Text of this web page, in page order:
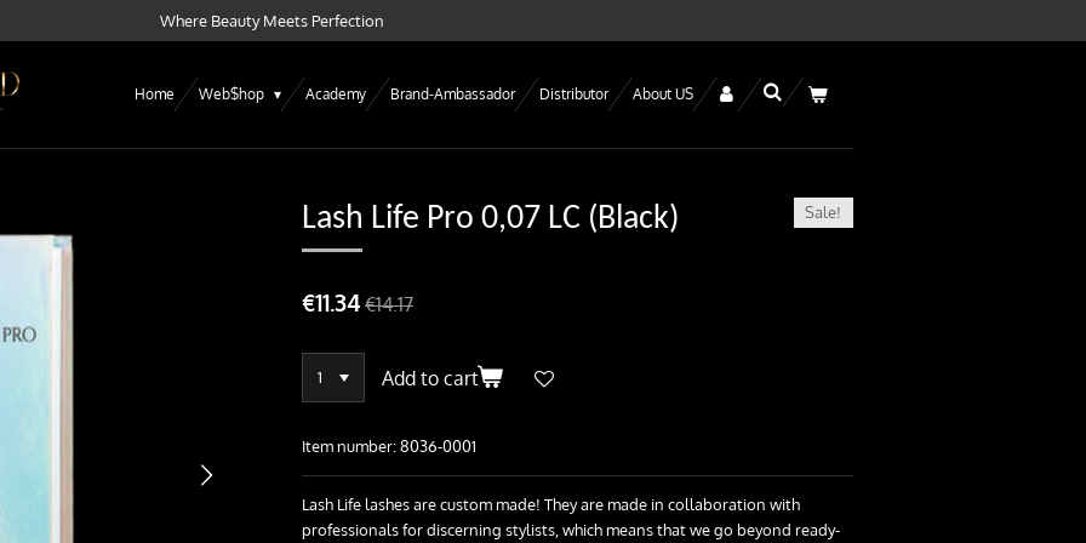
Where Beauty Meets Perfection
Home Web$hop Academy Brand-Ambassador Distributor About US
Lash Life Pro 0,07 LC (Black) Sale!
€11.34 €14.17
Add to cart
Item number:8036-0001
Lash Life lashes are custom made! They are made in collaboration with
professionals for discerning stylists, which means that we go beyond ready-